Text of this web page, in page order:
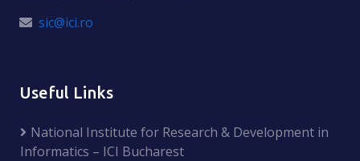
sic@ici.ro
Useful Links
National Institute for Research & Development in
Informatics – ICI Bucharest